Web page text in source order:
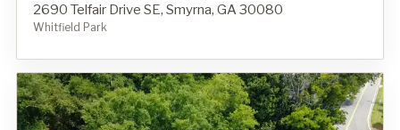
2690 Telfair Drive SE, Smyrna, GA 30080
Whitfield Park